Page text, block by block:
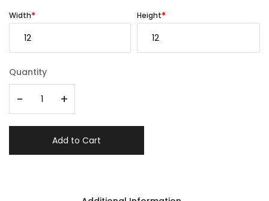
Width Height
Quantity
- +
Add to Cart